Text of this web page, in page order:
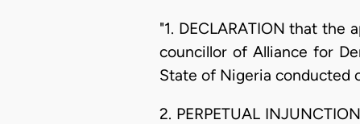
"1. DECLARATION that
councillor of Alliance for
State of Nigeria conducted
2. PERPETUAL